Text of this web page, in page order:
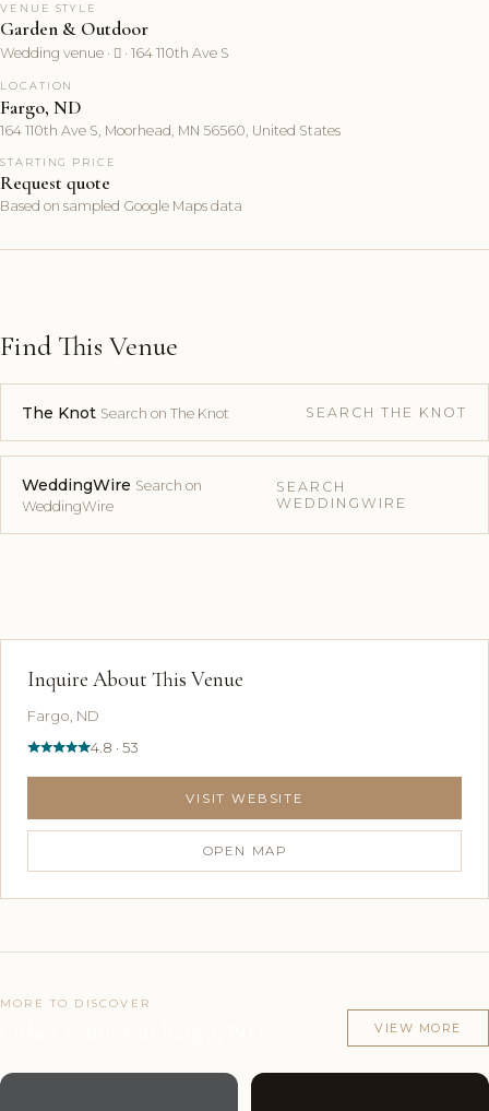
VENUE STYLE
Garden & Outdoor
Wedding venue ·  · 164 110th Ave S
LOCATION
Fargo, ND
164 110th Ave S, Moorhead, MN 56560, United States
STARTING PRICE
Request quote
Based on sampled Google Maps data
Find This Venue
The Knot Search on The Knot SEARCH THE KNOT
WeddingWire Search on
WeddingWire
SEARCH
WEDDINGWIRE
Inquire About This Venue
Fargo, ND
4.8 · 53
VISIT WEBSITE
OPEN MAP
MORE TO DISCOVER
VIEW MORE